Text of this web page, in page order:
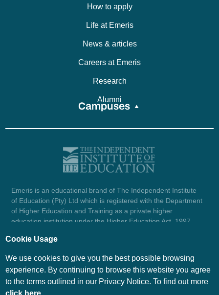
How to apply
Life at Emeris
News & articles
Careers at Emeris
Research
Alumni
Campuses
Emeris is an educational brand of The Independent Institute
of Education (Pty) Ltd which is registered with the Department
of Higher Education and Training as a private higher
education institution under the Higher Education Act, 1997
1987/004754/07.
© Emeris Copyright 2026
Cookie Usage
We use cookies to give you the best possible browsing
experience. By continuing to browse this website you agree
to the terms outlined in our Privacy Notice. To find out more
click here